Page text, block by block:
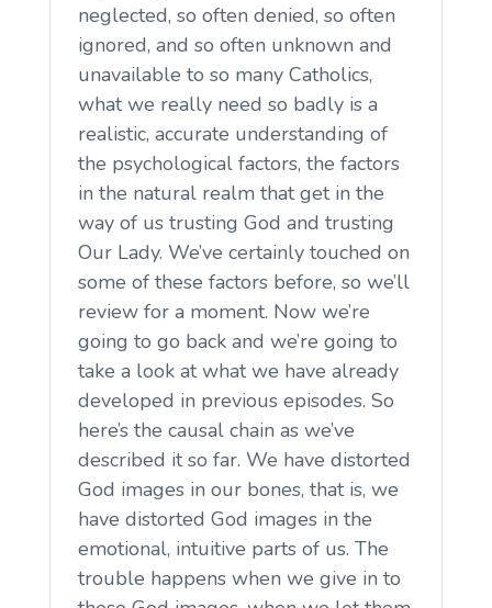
neglected, so often denied, so often
ignored, and so often unknown and
unavailable to so many Catholics,
what we really need so badly is a
realistic, accurate understanding of
the psychological factors, the factors
in the natural realm that get in the
way of us trusting God and trusting
Our Lady. We’ve certainly touched on
some of these factors before, so we’ll
review for a moment. Now we’re
going to go back and we’re going to
take a look at what we have already
developed in previous episodes. So
here’s the causal chain as we’ve
described it so far. We have distorted
God images in our bones, that is, we
have distorted God images in the
emotional, intuitive parts of us. The
trouble happens when we give in to